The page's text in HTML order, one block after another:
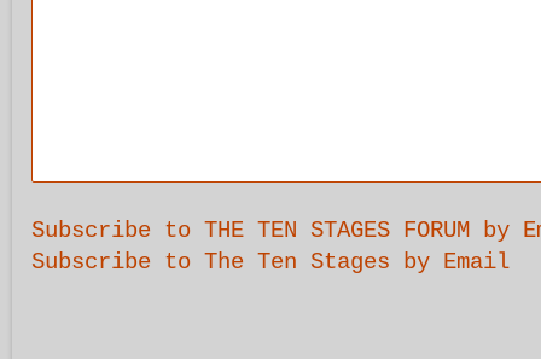
Subscribe to THE TEN STAGES FORUM by
Subscribe to The Ten Stages by Email